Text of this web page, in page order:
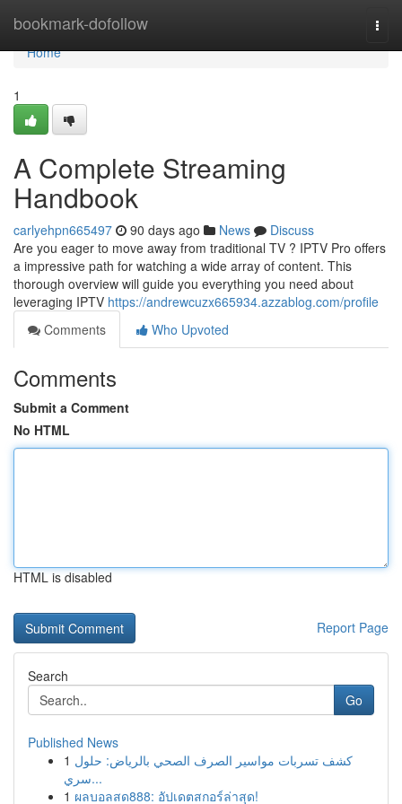
bookmark-dofollow
Home
Home
1
A Complete Streaming
Handbook
carlyehpn665497 90 days ago News
Discuss
Are you eager to move away from traditional TV ? IPTV Pro offers
a impressive path for watching a wide array of content. This
thorough overview will guide you everything you need about
leveraging IPTV https://andrewcuzx665934.azzablog.com/profile
Comments
Who Upvoted
Comments
Submit a Comment
No HTML
HTML is disabled
Report Page
Search
Go
Published News
1 كشف تسربات مواسير الصرف الصحي بالرياض: حلول
سري...
1 ผลบอลสด888: อัปเดตสกอร์ล่าสุด!